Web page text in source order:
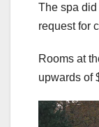
The spa
request for
Rooms at
upwards of